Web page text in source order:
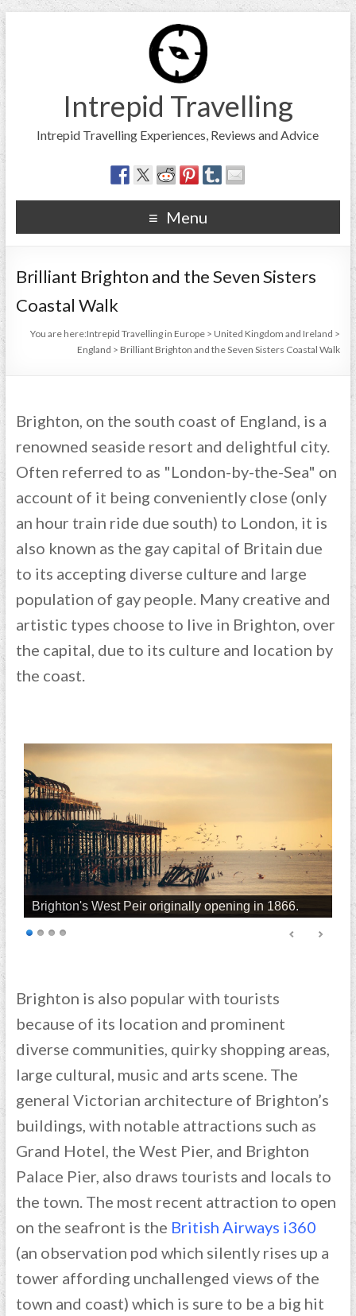
Intrepid Travelling
Intrepid Travelling Experiences, Reviews and Advice
Menu
Brilliant Brighton and the Seven Sisters
Coastal Walk
You are here:Intrepid Travelling in Europe > United Kingdom and Ireland >
England > Brilliant Brighton and the Seven Sisters Coastal Walk
Brighton, on the south coast of England, is a
renowned seaside resort and delightful city.
Often referred to as "London-by-the-Sea" on
account of it being conveniently close (only
an hour train ride due south) to London, it is
also known as the gay capital of Britain due
to its accepting diverse culture and large
population of gay people. Many creative and
artistic types choose to live in Brighton, over
the capital, due to its culture and location by
the coast.
Brighton's West Peir originally opening in 1866.
Brighton is also popular with tourists
because of its location and prominent
diverse communities, quirky shopping areas,
large cultural, music and arts scene. The
general Victorian architecture of Brighton’s
buildings, with notable attractions such as
Grand Hotel, the West Pier, and Brighton
Palace Pier, also draws tourists and locals to
the town. The most recent attraction to open
on the seafront is the British Airways i360
(an observation pod which silently rises up a
tower affording unchallenged views of the
town and coast) which is sure to be a big hit